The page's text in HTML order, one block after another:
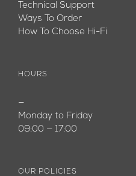
Technical Support
Ways To Order
How To Choose Hi-Fi
HOURS
—
Monday to Friday
09:00 — 17:00
OUR POLICIES